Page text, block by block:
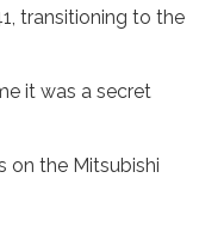
transitioning to the
it was a secret
on the Mitsubishi